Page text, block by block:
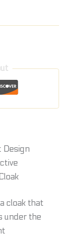
Design
cloak that
under the